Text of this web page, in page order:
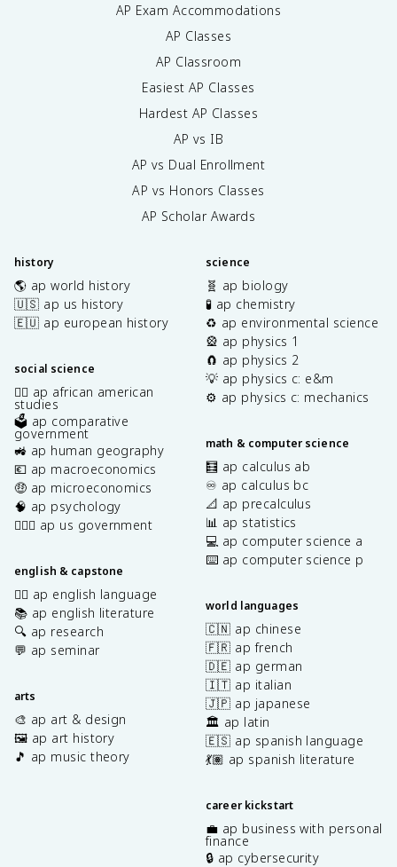
AP Exam Accommodations
AP Classes
AP Classroom
Easiest AP Classes
Hardest AP Classes
AP vs IB
AP vs Dual Enrollment
AP vs Honors Classes
AP Scholar Awards
history
🌎 ap world history
🇺🇸 ap us history
🇪🇺 ap european history
social science
✊🏿 ap african american
studies
🗳️ ap comparative
government
🚜 ap human geography
💶 ap macroeconomics
🤑 ap microeconomics
🧠 ap psychology
👩🏾‍⚖️ ap us government
english & capstone
✍🏽 ap english language
📚 ap english literature
🔍 ap research
💬 ap seminar
arts
🎨 ap art & design
🖼️ ap art history
🎵 ap music theory
science
🧬 ap biology
🧪 ap chemistry
♻️ ap environmental science
🎡 ap physics 1
🧲 ap physics 2
💡 ap physics c: e&m
⚙️ ap physics c: mechanics
math & computer science
🧮 ap calculus ab
♾️ ap calculus bc
📐 ap precalculus
📊 ap statistics
💻 ap computer science a
⌨️ ap computer science p
world languages
🇨🇳 ap chinese
🇫🇷 ap french
🇩🇪 ap german
🇮🇹 ap italian
🇯🇵 ap japanese
🏛️ ap latin
🇪🇸 ap spanish language
💃🏽 ap spanish literature
career kickstart
💼 ap business with personal
finance
🔒 ap cybersecurity